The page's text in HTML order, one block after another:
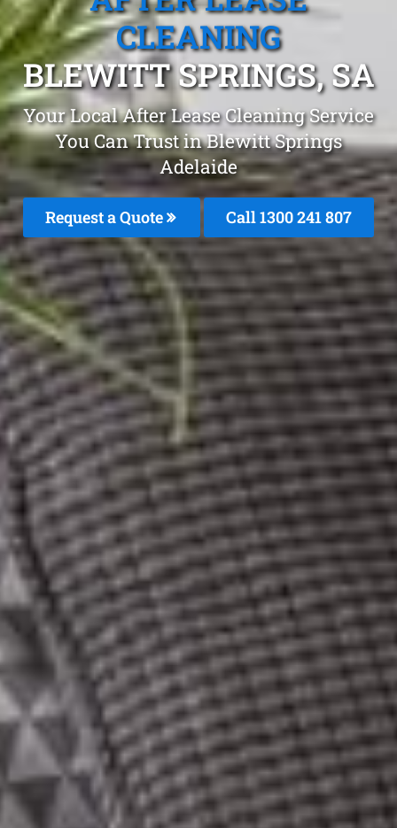
CLEANING
BLEWITT SPRINGS, SA
Your Local After Lease Cleaning Service
You Can Trust in Blewitt Springs
Adelaide
Request a Quote Call 1300 241 807